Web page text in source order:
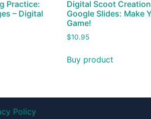
Practice:
– Digital
Digital Scoot
Google Slides: Make
Game!
$10.95
Buy product
Policy